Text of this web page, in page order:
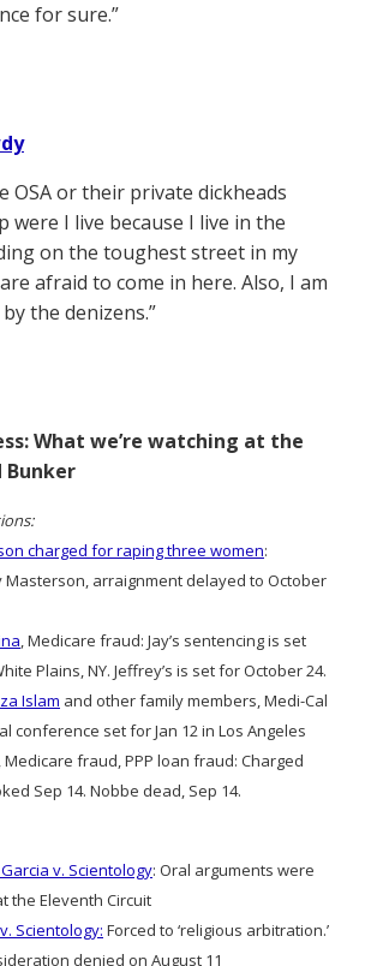
for sure.”
OSA or their private dickheads
were I live because I live in the
on the toughest street in my
afraid to come in here. Also, I am
the denizens.”
What we’re watching at the
Bunker
charged for raping three women:
arraignment delayed to October
, Medicare fraud: Jay’s sentencing is set
Plains, NY. Jeffrey’s is set for October 24.
Islam and other family members, Medi-Cal
conference set for Jan 12 in Los Angeles
, Medicare fraud, PPP loan fraud: Charged
Sep 14. Nobbe dead, Sep 14.
v. Scientology: Oral arguments were
the Eleventh Circuit
Scientology: Forced to ‘religious arbitration.’
denied on August 11